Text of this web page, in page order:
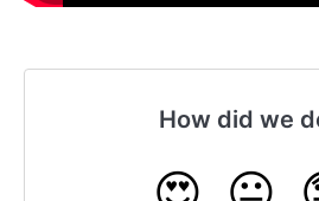
How did we